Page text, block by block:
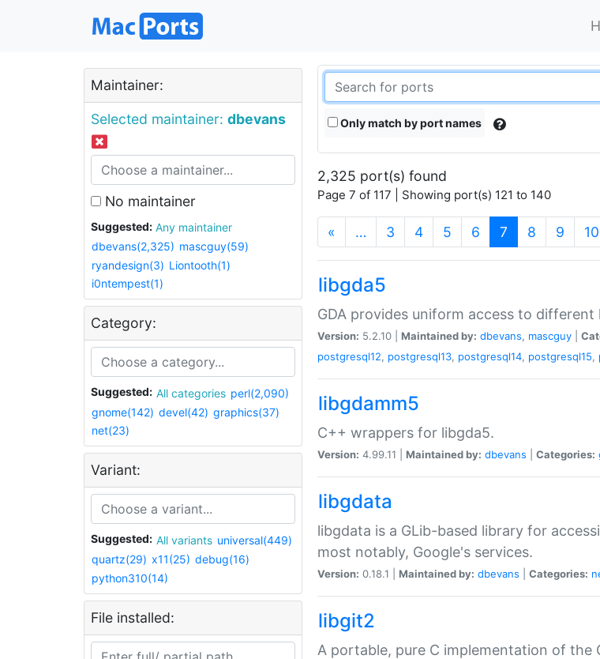
Maintainer:
Selected maintainer: dbevans
No maintainer
Suggested:
Any maintainer
dbevans(2,325) mascguy(59)
ryandesign(3) Liontooth(1)
i0ntempest(1)
Category:
Suggested: All categories perl(2,090)
gnome(142) devel(42) graphics(37)
net(23)
Variant:
Suggested: All variants universal(449)
quartz(29) x11(25) debug(16)
python310(14)
File installed:
Only match by port names
2,325 port(s) found
Page 7 of 117 | Showing port(s) 121 to 140
« … 3 4 5 6 7 (current)
8 9 10
libgda5
GDA provides uniform access to
Version: 5.2.10 | Maintained by: dbevans, mascguy
postgresql12, postgresql13, postgresql14, postgresql15,
libgdamm5
C++ wrappers for libgda5.
Version: 4.99.11 | Maintained by: dbevans Categories:
libgdata
libgdata is a GLib-based library for
most notably, Google's services.
Version: 0.18.1 | Maintained by: dbevans Categories:
libgit2
A portable, pure C implementation of the